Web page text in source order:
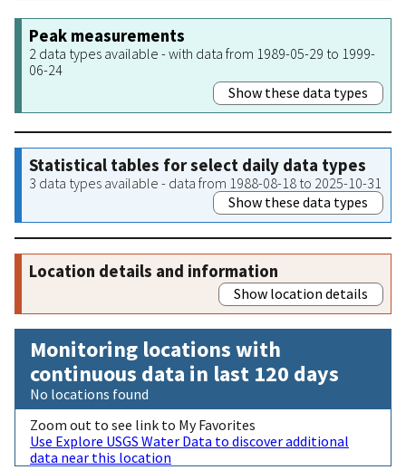
Peak measurements
2 data types available - with data from 1989-05-29 to 1999-
06-24
Show these data types
Statistical tables for select daily data types
3 data types available - data from 1988-08-18 to 2025-10-31
Show these data types
Location details and information
Show location details
Monitoring locations with
continuous data in last 120 days
No locations found
Zoom out to see link to My Favorites
Use Explore USGS Water Data to discover additional
data near this location